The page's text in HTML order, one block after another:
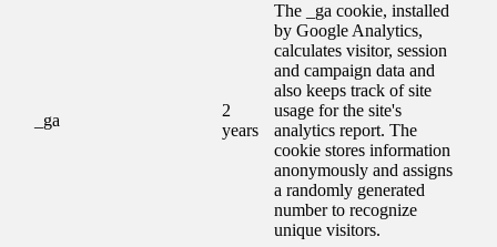
_ga
2
years
The _ga cookie, installed
by Google Analytics,
calculates visitor, session
and campaign data and
also keeps track of site
usage for the site's
analytics report. The
cookie stores information
anonymously and assigns
a randomly generated
number to recognize
unique visitors.